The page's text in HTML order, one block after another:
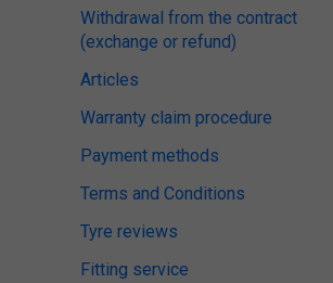
Withdrawal from the contract
(exchange or refund)
Articles
Warranty claim procedure
Payment methods
Terms and Conditions
Tyre reviews
Fitting service